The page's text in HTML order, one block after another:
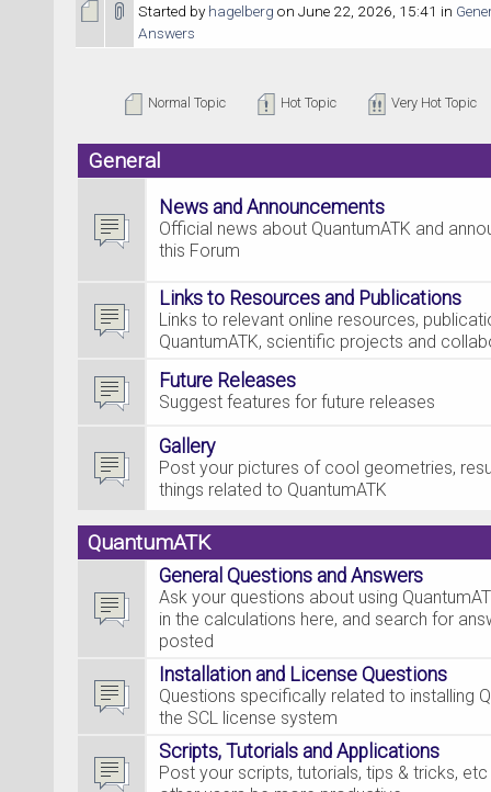
Started byhagelberg on June 22, 2026, 15:41 in
Answers
Normal Topic Hot Topic Very Hot Topic
General
News and Announcements
Official news about QuantumATK and
this Forum
Links to Resources and Publications
Links to relevant online resources,
QuantumATK, scientific projects and
Future Releases
Suggest features for future releases
Gallery
Post your pictures of cool geometries,
things related to QuantumATK
QuantumATK
General Questions and Answers
Ask your questions about using
in the calculations here, and search for
posted
Installation and License Questions
Questions specifically related to installing
the SCL license system
Scripts, Tutorials and Applications
Post your scripts, tutorials, tips & tricks,